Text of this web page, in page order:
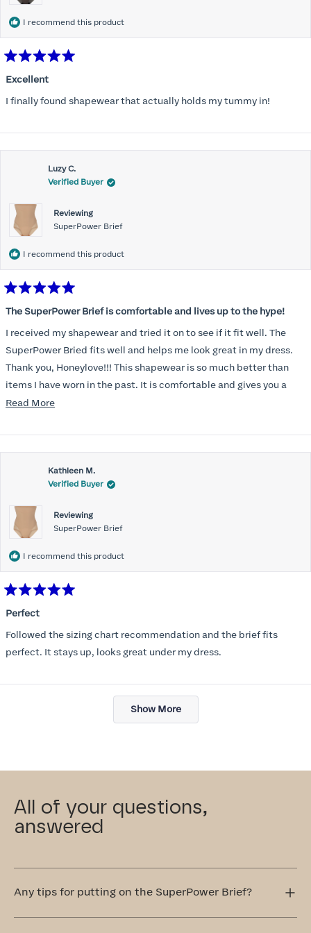
I recommend this product
5
of
5
Excellent
I finally found shapewear that actually holds my tummy in!
Luzy C.
Verified Buyer
Reviewing
SuperPower Brief
I recommend this product
5
of
5
stars
The SuperPower Brief is comfortable and lives up to the hype!
I received my shapewear and tried it on to see if it fit well. The
SuperPower Bried fits well and helps me look great in my dress.
Thank you, Honeylove!!! This shapewear is so much better than
items I have worn in the past. It is comfortable and gives you a
smoothed, tucked in look!
Read MoreRead
about
this
review
Kathleen M.
Verified Buyer
Reviewing
SuperPower Brief
I recommend this product
5
of
5
stars
Perfect
Followed the sizing chart recommendation and the brief fits
perfect. It stays up, looks great under my dress.
Loading...
Show More
All of your questions,
answered
Any tips for putting on the SuperPower Brief?